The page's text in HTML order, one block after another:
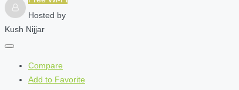
Hosted by
Kush Nijjar
Compare
Add to Favorite